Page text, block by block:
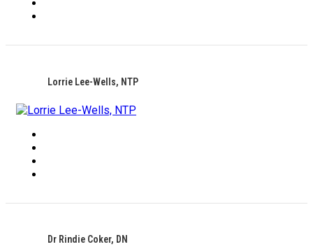
Lorrie Lee-Wells, NTP
Dr Rindie Coker, DN